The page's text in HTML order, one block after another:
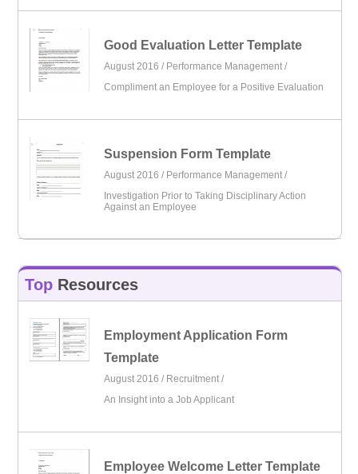
Good Evaluation Letter Template
August 2016 / Performance Management /
Compliment an Employee for a Positive Evaluation
Suspension Form Template
August 2016 / Performance Management /
Investigation Prior to Taking Disciplinary Action
Against an Employee
Top Resources
Employment Application Form
Template
August 2016 / Recruitment /
An Insight into a Job Applicant
Employee Welcome Letter Template